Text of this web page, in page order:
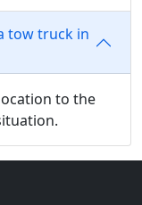
tow truck in
to the